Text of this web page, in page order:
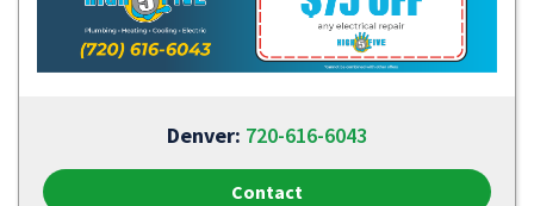
Denver: 720-616-6043
Contact